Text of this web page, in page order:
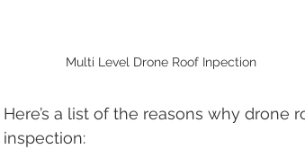
Multi Level Drone Roof Inpection
Here’s a list of the reasons why
inspection: